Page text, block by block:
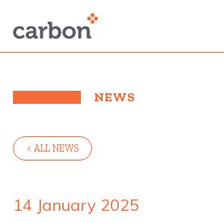
NEWS
< ALL NEWS
14 January 2025